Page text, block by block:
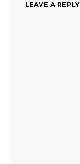
LEAVE A REPLY